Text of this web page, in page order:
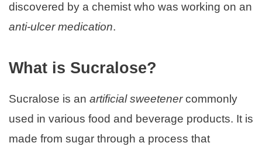
discovered by a chemist who was working on an
anti-ulcer medication.
What is Sucralose?
Sucralose is an artificial sweetenercommonly
used in various food and beverage products. It is
made from sugar through a process that